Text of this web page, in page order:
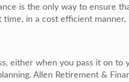
is the only way to ensure
in a cost efficient
either when you pass it on
Allen Retirement &